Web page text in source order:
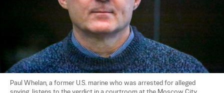
Paul Whelan, a former U.S. marine who was arrested for alleged